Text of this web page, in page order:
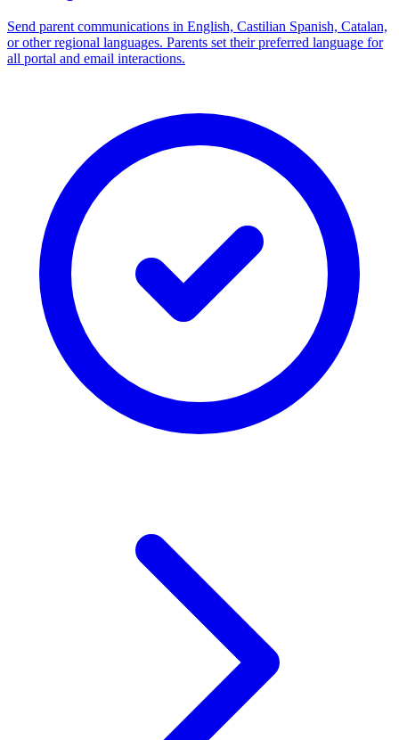
Send parent communications in English, Castilian Spanish, Catalan,
or other regional languages. Parents set their preferred language for
all portal and email interactions.